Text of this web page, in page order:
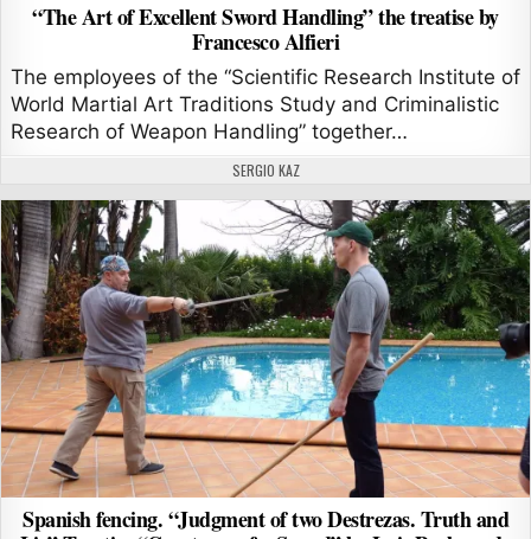
“The Art of Excellent Sword Handling” the treatise by
Francesco Alfieri
The employees of the “Scientific Research Institute of
World Martial Art Traditions Study and Criminalistic
Research of Weapon Handling” together…
AUTHOR:
SERGIO KAZ
Spanish fencing. “Judgment of two Destrezas. Truth and